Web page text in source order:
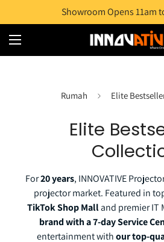
Showroom Opens 11am
Rumah Elite
Elite
For20 years, INNOVATIVE
projector market. Featured in
TikTok Shop Malland premier IT
brand with a 7-day Service
entertainment withour top-